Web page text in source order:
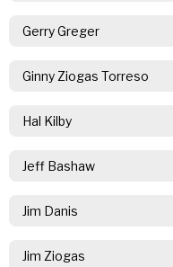
Gerry Greger
Ginny Ziogas Torreso
Hal Kilby
Jeff Bashaw
Jim Danis
Jim Ziogas